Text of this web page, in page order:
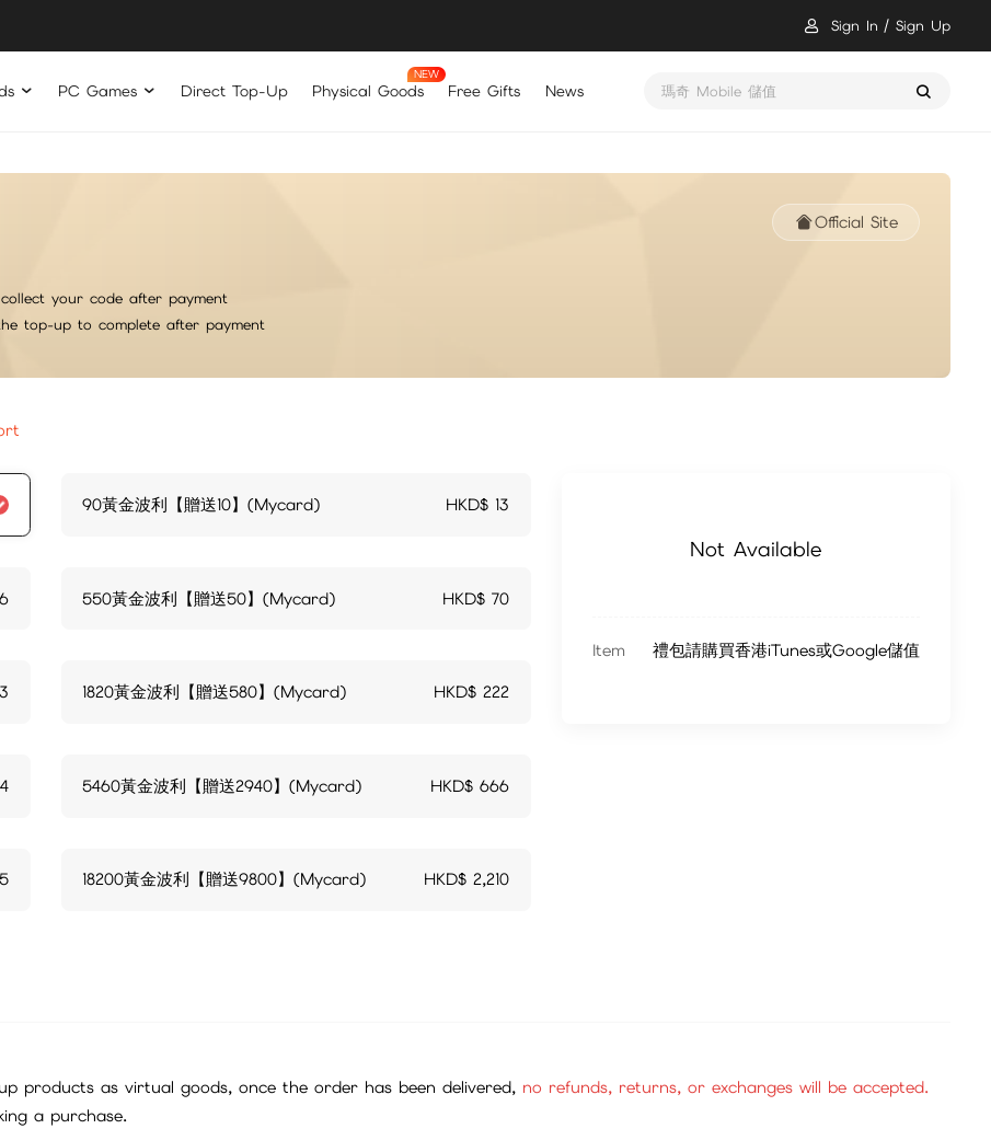
Sign In Sign Up
PC Games Direct Top-Up Physical Goods Free Gifts News 瑪奇 Mobile 儲值
your code after payment
top-up to complete after payment
Official Site
90黃金波利【贈送10】(Mycard) HKD$ 13
550黃金波利【贈送50】(Mycard) HKD$70
1820黃金波利【贈送580】(Mycard) HKD$222
5460黃金波利【贈送2940】(Mycard) HKD$666
18200黃金波利【贈送9800】(Mycard) HKD$2,210
Not Available
Item 禮包請購買香港iTunes或Google儲值
products as virtual goods, once the order has been delivered, no refunds, returns, or exchanges will be accepted.
a purchase.